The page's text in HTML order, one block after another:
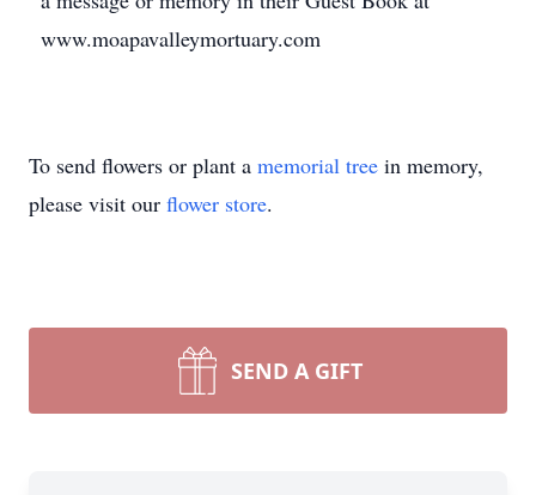
www.moapavalleymortuary.com
To send flowers or plant a memorial tree in memory,
please visit our flower store.
SEND A GIFT